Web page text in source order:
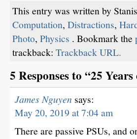
This entry was written by
Computation, Distractions,
Photo, Physics . Bookmark the
trackback: Trackback URL.
5 Responses to “25
James Nguyen says:
May 20, 2019 at 7:04 am
There are passive PSUs, and